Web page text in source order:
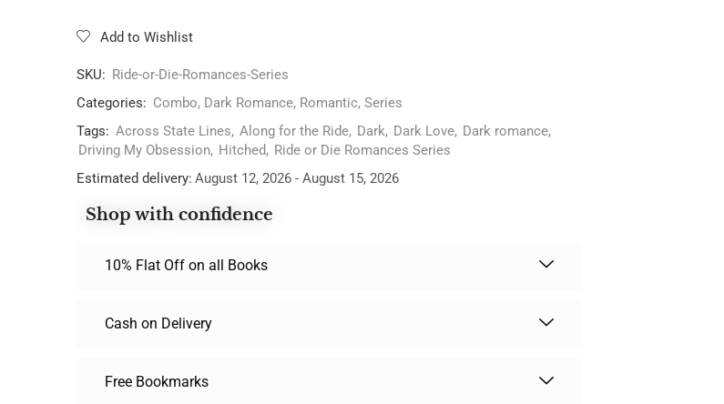
Add to Wishlist
SKU: Ride-or-Die-Romances-Series
Categories: Combo, Dark Romance, Romantic, Series
Tags: Across State Lines, Along for the Ride, Dark, Dark Love, Dark romance,
Driving My Obsession, Hitched, Ride or Die Romances Series
Estimated delivery: August 12, 2026 - August 15, 2026
Shop with confidence
10% Flat Off on all Books
Cash on Delivery
Free Bookmarks